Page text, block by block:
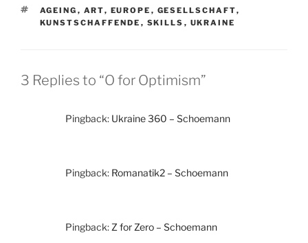
TAGS
AGEING , ART, EUROPE , GESELLSCHAFT,
KUNSTSCHAFFENDE , SKILLS , UKRAINE
3 Replies to “O for Optimism”
Pingback: Ukraine 360 – Schoemann
Pingback: Romanatik2 – Schoemann
Pingback: Z for Zero – Schoemann